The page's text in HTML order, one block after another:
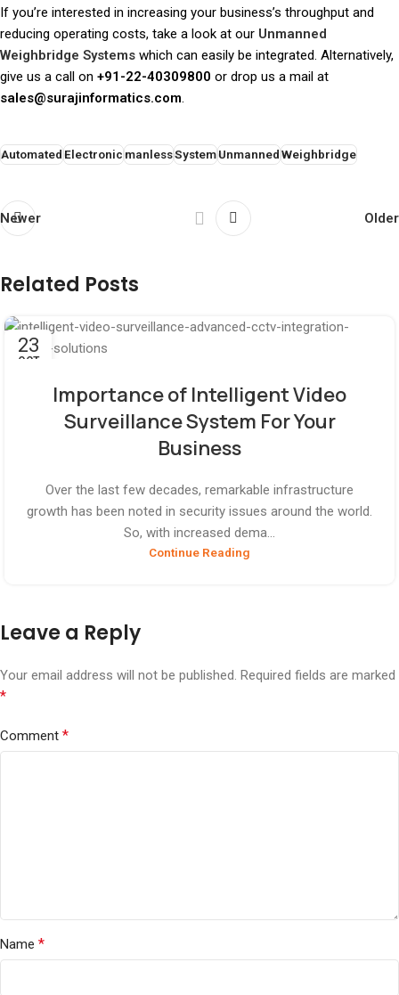
If you’re interested in increasing your business’s throughput and
reducing operating costs, take a look at our Unmanned
Weighbridge Systems which can easily be integrated. Alternatively,
give us a call on +91-22-40309800 or drop us a mail at
sales@surajinformatics.com.
AutomatedElectronicmanlessSystemUnmannedWeighbridge
Newer Older
Related Posts
23
OCT
Importance of Intelligent Video
Surveillance System For Your
Business
Over the last few decades, remarkable infrastructure
growth has been noted in security issues around the world.
So, with increased dema...
Continue Reading
Leave a Reply
Your email address will not be published. Required fields are marked
*
Comment *
Name *